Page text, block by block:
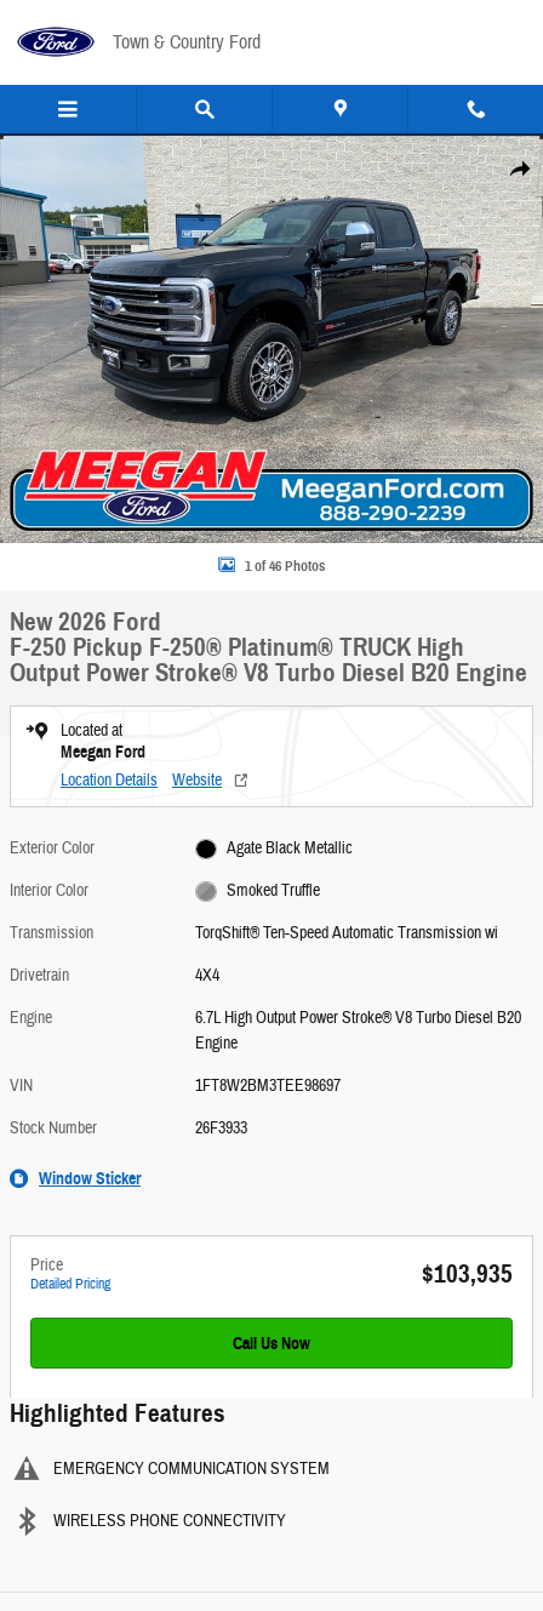
Town & Country Ford
Share
New 2026 Ford F-250 Pickup F-250&reg; Platinum&reg; TRUCK Photo 1 of 46
1 of 46 Photos
New 2026 Ford
F-250 Pickup F-250® Platinum® TRUCK High
Output Power Stroke® V8 Turbo Diesel B20 Engine
Located at
Meegan Ford
Location Details Website
Exterior Color
Agate Black Metallic
Interior Color
Smoked Truffle
Transmission
TorqShift® Ten-Speed Automatic Transmission wi
Drivetrain
4X4
Engine
6.7L High Output Power Stroke® V8 Turbo Diesel B20
Engine
VIN
1FT8W2BM3TEE98697
Stock Number
26F3933
Window Sticker
Price
Detailed Pricing $103,935
Call Us Now
Highlighted Features
EMERGENCY COMMUNICATION SYSTEM
WIRELESS PHONE CONNECTIVITY